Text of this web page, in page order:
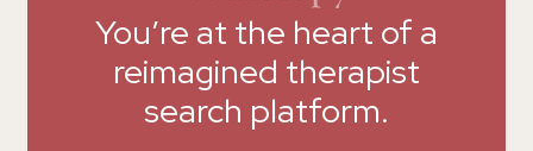
You’re at the heart of a
reimagined therapist
search platform.